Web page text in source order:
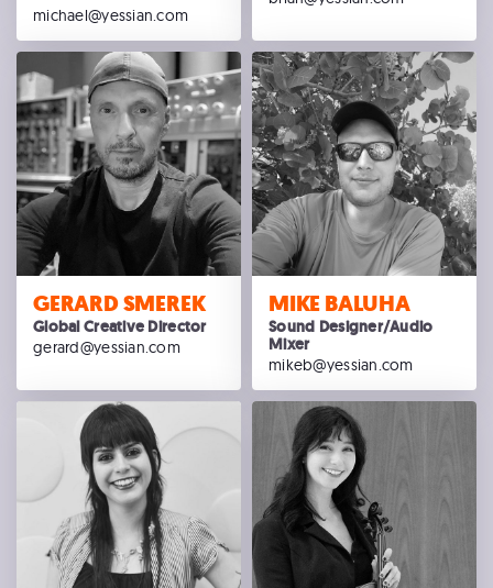
michael@yessian.com
GERARD SMEREK
Global Creative Director
gerard@yessian.com
MIKE BALUHA
Sound Designer/Audio
Mixer
mikeb@yessian.com